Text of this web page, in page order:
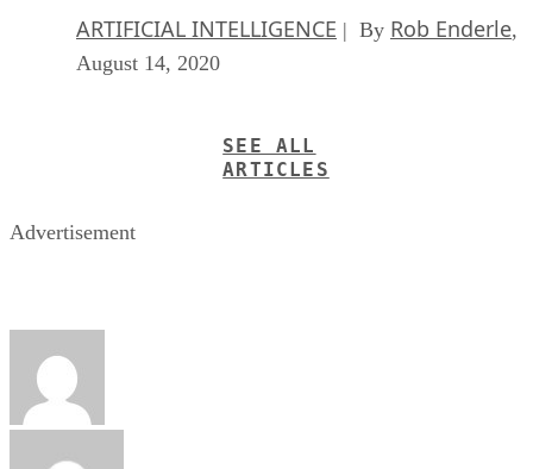
ARTIFICIAL INTELLIGENCE | By Rob Enderle,
August 14, 2020
SEE ALL
ARTICLES
Advertisement